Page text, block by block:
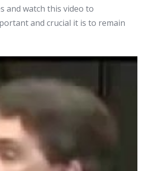
and watch this video to
and crucial it is to remain